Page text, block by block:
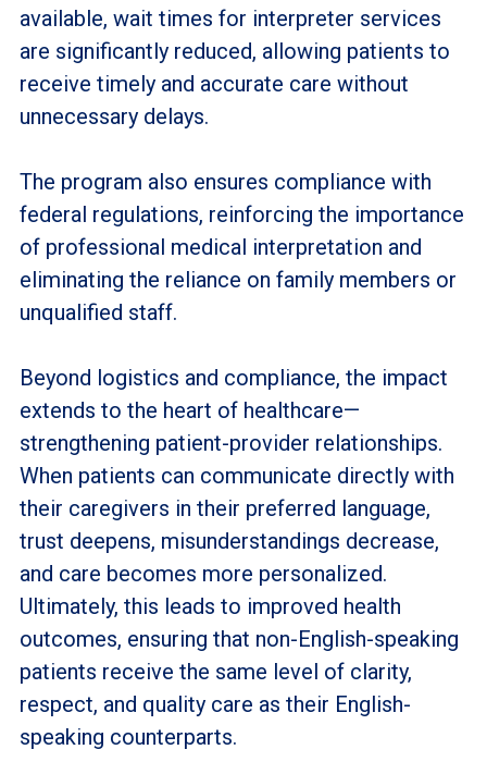
available, wait times for interpreter services
are significantly reduced, allowing patients to
receive timely and accurate care without
unnecessary delays.
The program also ensures compliance with
federal regulations, reinforcing the importance
of professional medical interpretation and
eliminating the reliance on family members or
unqualified staff.
Beyond logistics and compliance, the impact
extends to the heart of healthcare—
strengthening patient-provider relationships.
When patients can communicate directly with
their caregivers in their preferred language,
trust deepens, misunderstandings decrease,
and care becomes more personalized.
Ultimately, this leads to improved health
outcomes, ensuring that non-English-speaking
patients receive the same level of clarity,
respect, and quality care as their English-
speaking counterparts.